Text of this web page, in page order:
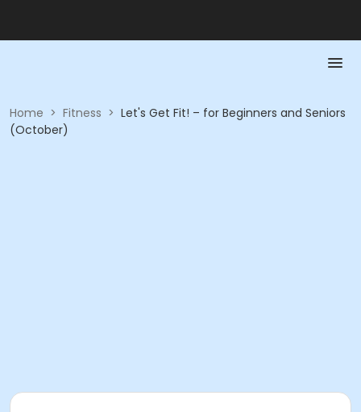
Home > Fitness > Let's Get Fit! – for Beginners and Seniors
(October)